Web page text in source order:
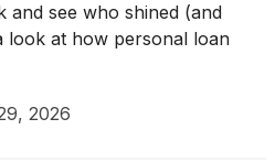
and see who shined (and
look at how personal loan
2026